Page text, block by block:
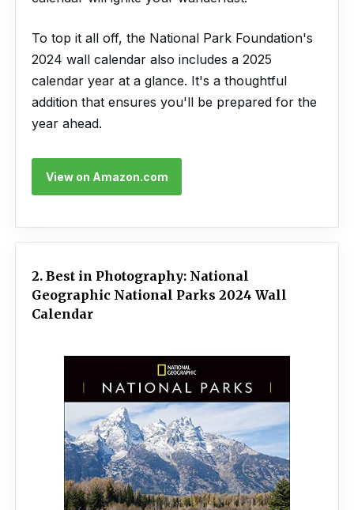
To top it all off, the National Park Foundation's
2024 wall calendar also includes a 2025
calendar year at a glance. It's a thoughtful
addition that ensures you'll be prepared for the
year ahead.
View on Amazon.com
2. Best in Photography: National
Geographic National Parks 2024 Wall
Calendar